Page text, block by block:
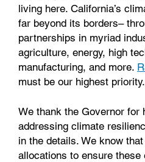
living here. California’s
far beyond its borders–
partnerships in myriad
agriculture, energy, high
manufacturing, and more.
must be our highest priority.
We thank the Governor for
addressing climate
in the details. We know
allocations to ensure